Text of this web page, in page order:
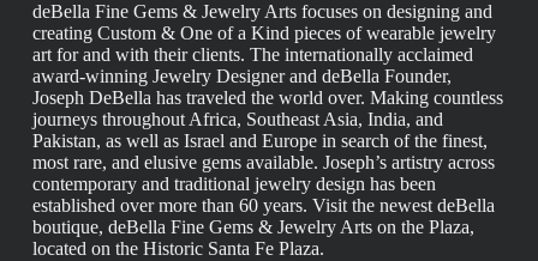
deBella Fine Gems & Jewelry Arts focuses on designing and
creating Custom & One of a Kind pieces of wearable jewelry
art for and with their clients. The internationally acclaimed
award-winning Jewelry Designer and deBella Founder,
Joseph DeBella has traveled the world over. Making countless
journeys throughout Africa, Southeast Asia, India, and
Pakistan, as well as Israel and Europe in search of the finest,
most rare, and elusive gems available. Joseph’s artistry across
contemporary and traditional jewelry design has been
established over more than 60 years. Visit the newest deBella
boutique, deBella Fine Gems & Jewelry Arts on the Plaza,
located on the Historic Santa Fe Plaza.